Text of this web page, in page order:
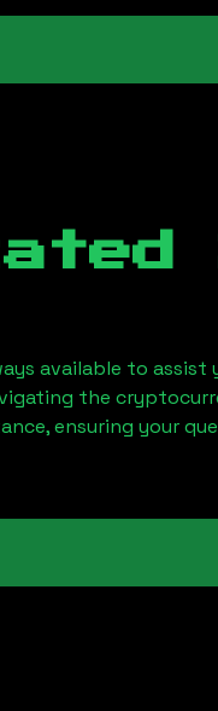
available to
the
ensuring your